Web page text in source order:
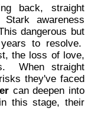
back, straight
awareness
dangerous but
to resolve.
the loss of love,
When straight
they've faced
can deepen into
this stage, their